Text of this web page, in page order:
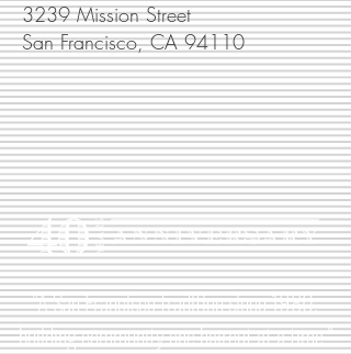
3239 Mission Street
San Francisco, CA 94110
"A San Francisco tradition since 1980,
building community one haircut at a time."